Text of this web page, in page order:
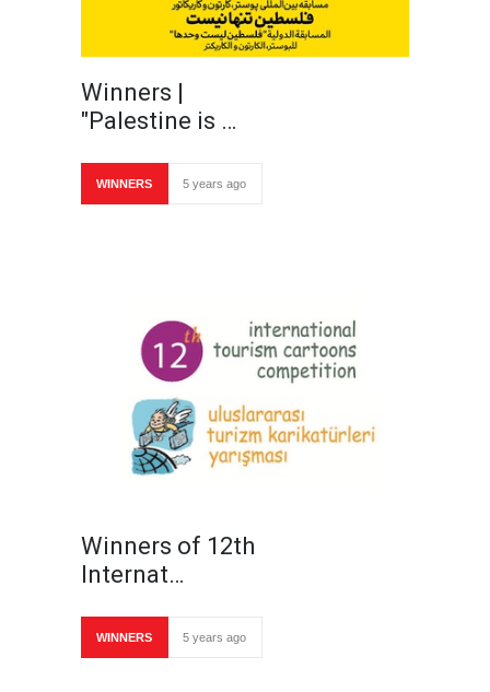
Winners |
"Palestine is …
WINNERS 5 years ago
Winners of 12th
Internat…
WINNERS 5 years ago